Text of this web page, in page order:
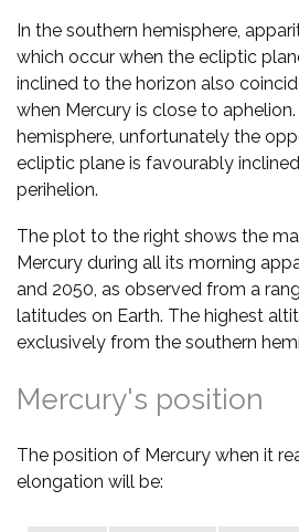
In the southern hemisphere,
which occur when the ecliptic
inclined to the horizon also
when Mercury is close to
hemisphere, unfortunately the
ecliptic plane is favourably
perihelion.
The plot to the right shows the
Mercury during all its morning
and 2050, as observed from a
latitudes on Earth. The highest
exclusively from the southern
Mercury's position
The position of Mercury when it
elongation will be: